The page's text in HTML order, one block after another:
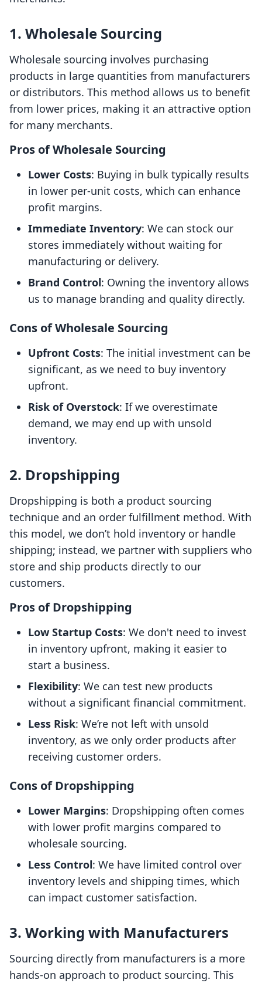
1. Wholesale Sourcing
Wholesale sourcing involves purchasing
products in large quantities from manufacturers
or distributors. This method allows us to benefit
from lower prices, making it an attractive option
for many merchants.
Pros of Wholesale Sourcing
Lower Costs: Buying in bulk typically results
in lower per-unit costs, which can enhance
profit margins.
Immediate Inventory: We can stock our
stores immediately without waiting for
manufacturing or delivery.
Brand Control: Owning the inventory allows
us to manage branding and quality directly.
Cons of Wholesale Sourcing
Upfront Costs: The initial investment can be
significant, as we need to buy inventory
upfront.
Risk of Overstock: If we overestimate
demand, we may end up with unsold
inventory.
2. Dropshipping
Dropshipping is both a product sourcing
technique and an order fulfillment method. With
this model, we don’t hold inventory or handle
shipping; instead, we partner with suppliers who
store and ship products directly to our
customers.
Pros of Dropshipping
Low Startup Costs: We don't need to invest
in inventory upfront, making it easier to
start a business.
Flexibility: We can test new products
without a significant financial commitment.
Less Risk: We’re not left with unsold
inventory, as we only order products after
receiving customer orders.
Cons of Dropshipping
Lower Margins: Dropshipping often comes
with lower profit margins compared to
wholesale sourcing.
Less Control: We have limited control over
inventory levels and shipping times, which
can impact customer satisfaction.
3. Working with Manufacturers
Sourcing directly from manufacturers is a more
hands-on approach to product sourcing. This